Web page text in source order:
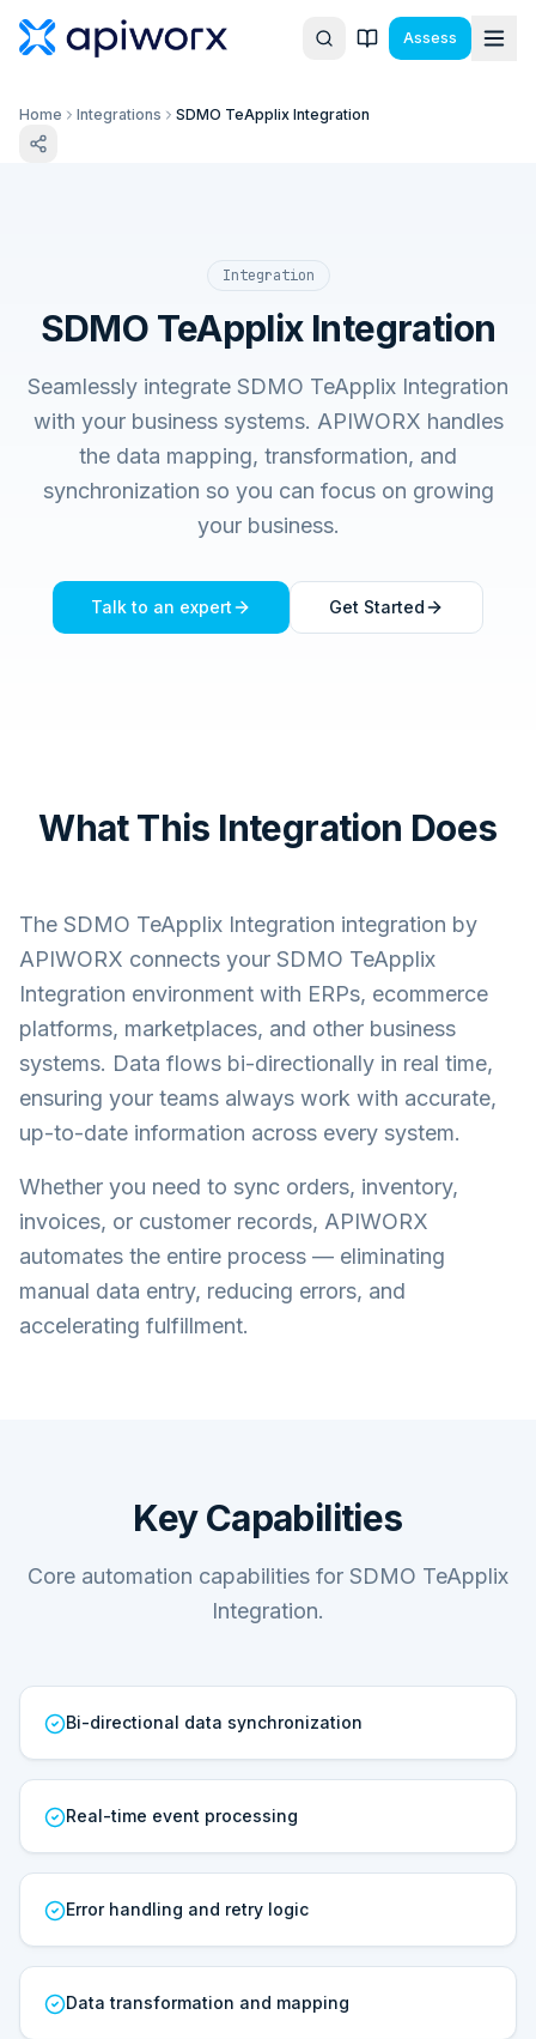
Assess
Home Integrations SDMO TeApplix Integration
Integration
SDMO TeApplix Integration
Seamlessly integrate SDMO TeApplix Integration
with your business systems. APIWORX handles
the data mapping, transformation, and
synchronization so you can focus on growing
your business.
Talk to an expert Get Started
What This Integration Does
The SDMO TeApplix Integration integration by
APIWORX connects your SDMO TeApplix
Integration environment with ERPs, ecommerce
platforms, marketplaces, and other business
systems. Data flows bi-directionally in real time,
ensuring your teams always work with accurate,
up-to-date information across every system.
Whether you need to sync orders, inventory,
invoices, or customer records, APIWORX
automates the entire process — eliminating
manual data entry, reducing errors, and
accelerating fulfillment.
Key Capabilities
Core automation capabilities for SDMO TeApplix
Integration.
Bi-directional data synchronization
Real-time event processing
Error handling and retry logic
Data transformation and mapping